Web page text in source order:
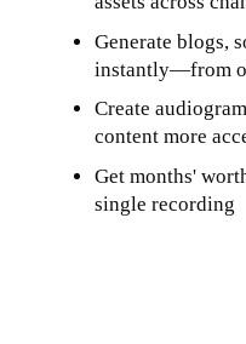
Generate blogs,
instantly—from
Create
content more
Get months'
single recording